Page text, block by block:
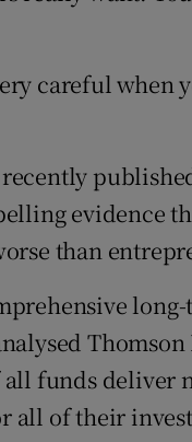
careful when
evidence
than
funds deliver
all of their